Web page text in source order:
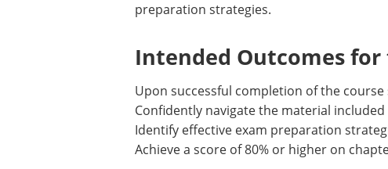
preparation strategies.
Intended Outcomes for
Upon successful completion of the
Confidently navigate the material
Identify effective exam preparation
Achieve a score of 80% or higher on